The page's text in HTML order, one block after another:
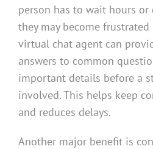
person has to wait hours or
they may become frustrated
virtual chat agent can
answers to common
important details before a
involved. This helps keep
and reduces delays.
Another major benefit is